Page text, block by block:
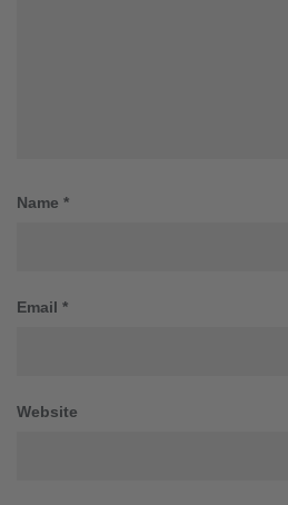
Name *
Email *
Website